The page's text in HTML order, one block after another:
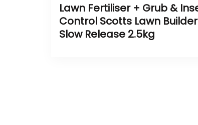
Lawn Fertiliser + Grub &
Control Scotts Lawn Builder
Slow Release 2.5kg